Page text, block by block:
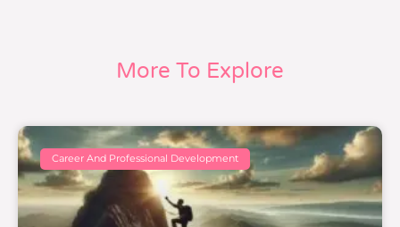
More To Explore
Career And Professional Development